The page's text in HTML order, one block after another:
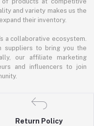
and variety makes us the
their inventory.
a collaborative ecosystem.
suppliers to bring you the
our affiliate marketing
and influencers to join
Return Policy